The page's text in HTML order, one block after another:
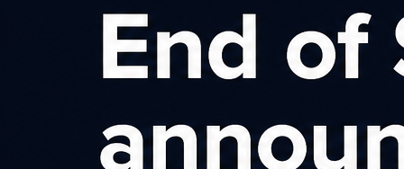
operator of www.slice.digital.
This agreement (the "Agreement ") is made by and between
S.L.I.C.E. (also referred to as "
We" and “
”), and you, as an
") and as further defined in Your Affiliate